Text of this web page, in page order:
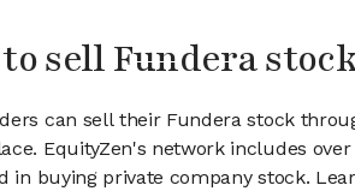
sell Fundera
can sell their Fundera stock
EquityZen's network includes
in buying private company stock.